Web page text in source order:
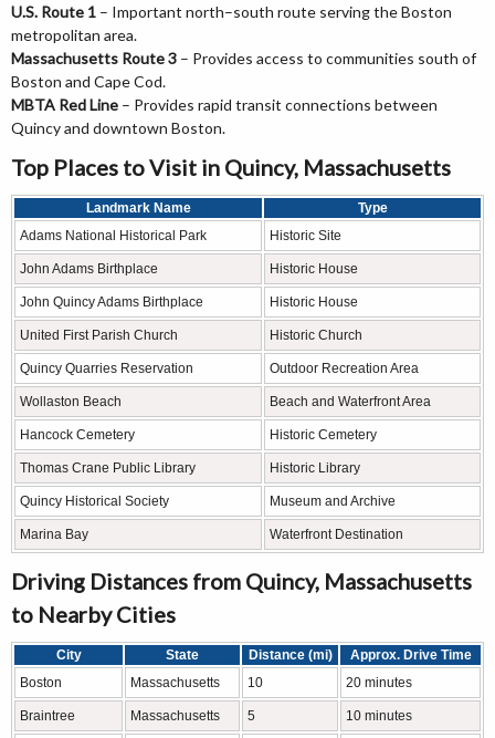
U.S. Route 1 – Important north–south route serving the Boston
metropolitan area.
Massachusetts Route 3 – Provides access to communities south of
Boston and Cape Cod.
MBTA Red Line – Provides rapid transit connections between
Quincy and downtown Boston.
Top Places to Visit in Quincy, Massachusetts
Landmark Name
Type
Adams National Historical Park
Historic Site
John Adams Birthplace Historic House
John Quincy Adams Birthplace Historic House
United First Parish Church Historic Church
Quincy Quarries Reservation Outdoor Recreation Area
Wollaston Beach Beach and Waterfront Area
Hancock Cemetery Historic Cemetery
Thomas Crane Public Library Historic Library
Quincy Historical Society Museum and Archive
Marina Bay Waterfront Destination
Driving Distances from Quincy, Massachusetts
to Nearby Cities
City State Distance (mi)
Approx. Drive Time
Boston
Massachusetts 10 20 minutes
Braintree Massachusetts 5 10 minutes